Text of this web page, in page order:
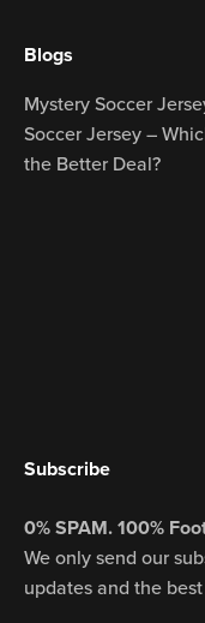
Blogs
Mystery Soccer
Soccer Jersey –
the Better Deal?
Subscribe
0% SPAM. 100%
We only send our
updates and the